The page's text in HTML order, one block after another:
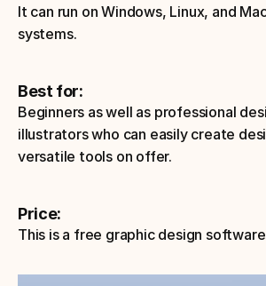
It can run on Windows, Linux, and
systems.
Best for:
Beginners as well as professional
illustrators who can easily create
versatile tools on offer.
Price:
This is a free graphic design